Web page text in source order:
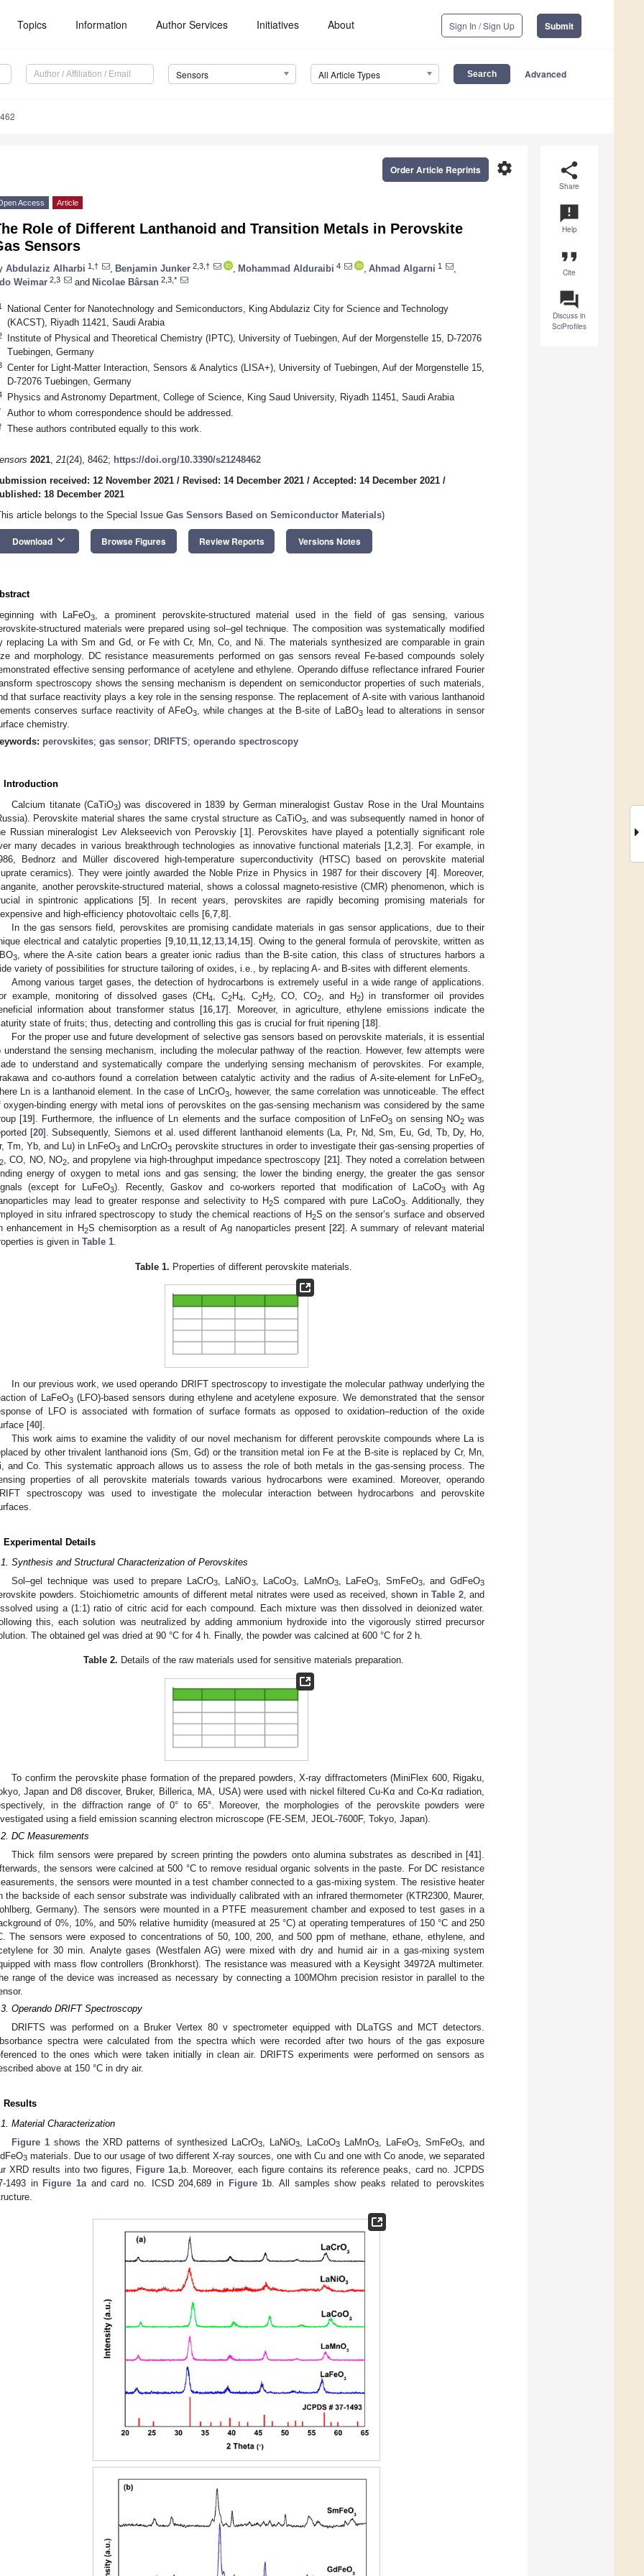
Topics Information Author Services Initiatives About Sign In / Sign Up Submit
Sensors All Article Types Advanced
share
Share
announcement
Help
format_quote
Cite
question_answer
Discuss in
SciProfiles
settings
Order Article Reprints
Access Article
Role of Different Lanthanoid and Transition Metals in Perovskite
Sensors
Abdulaziz Alharbi 1,† Benjamin Junker 2,3,† Mohammad Alduraibi 4 Ahmad Algarni 1
Weimar 2,3 and Nicolae Bârsan 2,3,*
National Center for Nanotechnology and Semiconductors, King Abdulaziz City for Science and Technology
(KACST), Riyadh 11421, Saudi Arabia
Institute of Physical and Theoretical Chemistry (IPTC), University of Tuebingen, Auf der Morgenstelle 15, D-72076
Tuebingen, Germany
Center for Light-Matter Interaction, Sensors & Analytics (LISA+), University of Tuebingen, Auf der Morgenstelle 15,
D-72076 Tuebingen, Germany
Physics and Astronomy Department, College of Science, King Saud University, Riyadh 11451, Saudi Arabia
Author to whom correspondence should be addressed.
These authors contributed equally to this work.
2021, 21(24), 8462; https://doi.org/10.3390/s21248462
received: 12 November 2021 / Revised: 14 December 2021 / Accepted: 14 December 2021 /
18 December 2021
article belongs to the Special Issue Gas Sensors Based on Semiconductor Materials)
Download keyboard_arrow_down Browse Figures Review Reports Versions Notes
with LaFeO3
, a prominent perovskite-structured material used in the field of gas sensing, various
structured materials were prepared using sol–gel technique. The composition was systematically modified
replacing La with Sm and Gd, or Fe with Cr, Mn, Co, and Ni. The materials synthesized are comparable in grain
and morphology. DC resistance measurements performed on gas sensors reveal Fe-based compounds solely
effective sensing performance of acetylene and ethylene. Operando diffuse reflectance infrared Fourier
spectroscopy shows the sensing mechanism is dependent on semiconductor properties of such materials,
that surface reactivity plays a key role in the sensing response. The replacement of A-site with various lanthanoid
conserves surface reactivity of AFeO3 , while changes at the B-site of LaBO3lead to alterations in sensor
chemistry.
perovskites; gas sensor; DRIFTS; operando spectroscopy
Introduction
Calcium titanate (CaTiO3) was discovered in 1839 by German mineralogist Gustav Rose in the Ural Mountains
Perovskite material shares the same crystal structure as CaTiO3, and was subsequently named in honor of
Russian mineralogist Lev Alekseevich von Perovskiy [1]. Perovskites have played a potentially significant role
many decades in various breakthrough technologies as innovative functional materials [1 ,2 ,3]. For example, in
Bednorz and Müller discovered high-temperature superconductivity (HTSC) based on perovskite material
ceramics). They were jointly awarded the Noble Prize in Physics in 1987 for their discovery [4]. Moreover,
another perovskite-structured material, shows a colossal magneto-resistive (CMR) phenomenon, which is
in spintronic applications [5]. In recent years, perovskites are rapidly becoming promising materials for
and high-efficiency photovoltaic cells [6 7 8].
In the gas sensors field, perovskites are promising candidate materials in gas sensor applications, due to their
electrical and catalytic properties [9, 10, 11, 12, 13, 14, 15]. Owing to the general formula of perovskite, written as
3
, where the A-site cation bears a greater ionic radius than the B-site cation, this class of structures harbors a
variety of possibilities for structure tailoring of oxides, i.e., by replacing A- and B-sites with different elements.
Among various target gases, the detection of hydrocarbons is extremely useful in a wide range of applications.
example, monitoring of dissolved gases (CH4 , C2H4 , C2H2, CO, CO2, and H2) in transformer oil provides
information about transformer status [16 17]. Moreover, in agriculture, ethylene emissions indicate the
state of fruits; thus, detecting and controlling this gas is crucial for fruit ripening [18].
For the proper use and future development of selective gas sensors based on perovskite materials, it is essential
understand the sensing mechanism, including the molecular pathway of the reaction. However, few attempts were
to understand and systematically compare the underlying sensing mechanism of perovskites. For example,
and co-authors found a correlation between catalytic activity and the radius of A-site-element for LnFeO3
Ln is a lanthanoid element. In the case of LnCrO3, however, the same correlation was unnoticeable. The effect
oxygen-binding energy with metal ions of perovskites on the gas-sensing mechanism was considered by the same
[19]. Furthermore, the influence of Ln elements and the surface composition of LnFeO3 on sensing NO2was
[20]. Subsequently, Siemons et al. used different lanthanoid elements (La, Pr, Nd, Sm, Eu, Gd, Tb, Dy, Ho,
Tm, Yb, and Lu) in LnFeO3 and LnCrO3 perovskite structures in order to investigate their gas-sensing properties of
2 , CO, NO, NO2, and propylene via high-throughput impedance spectroscopy [21]. They noted a correlation between
energy of oxygen to metal ions and gas sensing; the lower the binding energy, the greater the gas sensor
(except for LuFeO3). Recently, Gaskov and co-workers reported that modification of LaCoO3with Ag
may lead to greater response and selectivity to H2S compared with pure LaCoO3
. Additionally, they
in situ infrared spectroscopy to study the chemical reactions of H2S on the sensor’s surface and observed
enhancement in H2S chemisorption as a result of Ag nanoparticles present [22]. A summary of relevant material
is given in Table 1
Table 1. Properties of different perovskite materials.
In our previous work, we used operando DRIFT spectroscopy to investigate the molecular pathway underlying the
of LaFeO3(LFO)-based sensors during ethylene and acetylene exposure. We demonstrated that the sensor
of LFO is associated with formation of surface formats as opposed to oxidation–reduction of the oxide
[40].
This work aims to examine the validity of our novel mechanism for different perovskite compounds where La is
by other trivalent lanthanoid ions (Sm, Gd) or the transition metal ion Fe at the B-site is replaced by Cr, Mn,
and Co. This systematic approach allows us to assess the role of both metals in the gas-sensing process. The
properties of all perovskite materials towards various hydrocarbons were examined. Moreover, operando
spectroscopy was used to investigate the molecular interaction between hydrocarbons and perovskite
Experimental Details
Synthesis and Structural Characterization of Perovskites
Sol–gel technique was used to prepare LaCrO3, LaNiO3, LaCoO3 , LaMnO3, LaFeO3 , SmFeO3, and GdFeO3
powders. Stoichiometric amounts of different metal nitrates were used as received, shown in Table 2, and
using a (1:1) ratio of citric acid for each compound. Each mixture was then dissolved in deionized water.
this, each solution was neutralized by adding ammonium hydroxide into the vigorously stirred precursor
The obtained gel was dried at 90 °C for 4 h. Finally, the powder was calcined at 600 °C for 2 h.
Table 2. Details of the raw materials used for sensitive materials preparation.
To confirm the perovskite phase formation of the prepared powders, X-ray diffractometers (MiniFlex 600, Rigaku,
Japan and D8 discover, Bruker, Billerica, MA, USA) were used with nickel filtered Cu-Kα and Co-Kα radiation,
in the diffraction range of 0° to 65°. Moreover, the morphologies of the perovskite powders were
using a field emission scanning electron microscope (FE-SEM, JEOL-7600F, Tokyo, Japan).
DC Measurements
Thick film sensors were prepared by screen printing the powders onto alumina substrates as described in [41].
the sensors were calcined at 500 °C to remove residual organic solvents in the paste. For DC resistance
the sensors were mounted in a test chamber connected to a gas-mixing system. The resistive heater
the backside of each sensor substrate was individually calibrated with an infrared thermometer (KTR2300, Maurer,
Germany). The sensors were mounted in a PTFE measurement chamber and exposed to test gases in a
of 0%, 10%, and 50% relative humidity (measured at 25 °C) at operating temperatures of 150 °C and 250
The sensors were exposed to concentrations of 50, 100, 200, and 500 ppm of methane, ethane, ethylene, and
for 30 min. Analyte gases (Westfalen AG) were mixed with dry and humid air in a gas-mixing system
with mass flow controllers (Bronkhorst). The resistance was measured with a Keysight 34972A multimeter.
range of the device was increased as necessary by connecting a 100MOhm precision resistor in parallel to the
Operando DRIFT Spectroscopy
DRIFTS was performed on a Bruker Vertex 80 v spectrometer equipped with DLaTGS and MCT detectors.
spectra were calculated from the spectra which were recorded after two hours of the gas exposure
to the ones which were taken initially in clean air. DRIFTS experiments were performed on sensors as
above at 150 °C in dry air.
Results
Material Characterization
Figure 1 shows the XRD patterns of synthesized LaCrO3, LaNiO3, LaCoO3LaMnO3, LaFeO3, SmFeO3, and
3 materials. Due to our usage of two different X-ray sources, one with Cu and one with Co anode, we separated
XRD results into two figures, Figure 1a,b. Moreover, each figure contains its reference peaks, card no. JCPDS
1493 in Figure 1a and card no. ICSD 204,689 in Figure 1b. All samples show peaks related to perovskites
May
May
May
May
May
May
May
May
May
May
May
May
May
May
May
May
May
May
Jun
Jun
Jun
Jun
Jun
Jun
Jun
Jun
Jun
Jun
Jun
Jun
Jun
Jun
Jun
Jun
Jun
Jun
Jul
Jul
Jul
Jul
Jul
Jul
Jul
Jul
Jul
Jul
Jul
Jul
Jul
Jul
Jul
Jul
Jul
Jul
Jul